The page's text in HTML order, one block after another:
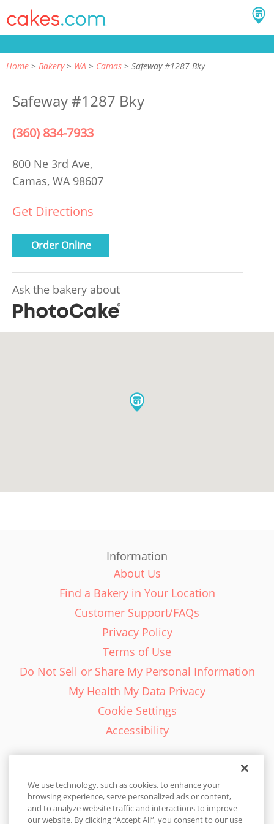
Home Bakery WA Camas Safeway #1287 Bky
Safeway #1287 Bky
(360) 834-7933
800 Ne 3rd Ave,
Camas, WA 98607
Get Directions
Order Online
Ask the bakery about
Information
About Us
Find a Bakery in Your Location
Customer Support/FAQs
Privacy Policy
Terms of Use
Do Not Sell or Share My Personal Information
My Health My Data Privacy
Cookie Settings
Accessibility
English - EN
We use technology, such as cookies, to enhance your
browsing experience, serve personalized ads or content,
and to analyze website traffic and interactions to improve
our website. By clicking “Accept All”, you consent to our use